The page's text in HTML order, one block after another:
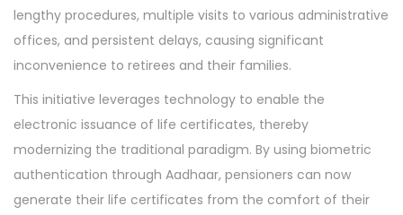
lengthy procedures, multiple visits to various administrative
offices, and persistent delays, causing significant
inconvenience to retirees and their families.
This initiative leverages technology to enable the
electronic issuance of life certificates, thereby
modernizing the traditional paradigm. By using biometric
authentication through Aadhaar, pensioners can now
generate their life certificates from the comfort of their